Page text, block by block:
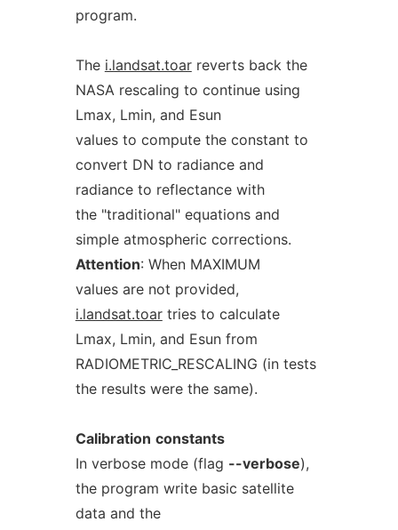
program.
The i.landsat.toarreverts back the
NASA rescaling to continue using
Lmax, Lmin, and Esun
values to compute the constant to
convert DN to radiance and
radiance to reflectance with
the "traditional" equations and
simple atmospheric corrections.
Attention: When MAXIMUM
values are not provided,
i.landsat.toartries to calculate
Lmax, Lmin, and Esun from
RADIOMETRIC_RESCALING (in tests
the results were the same).
Calibration constants
In verbose mode (flag --verbose),
the program write basic satellite
data and the